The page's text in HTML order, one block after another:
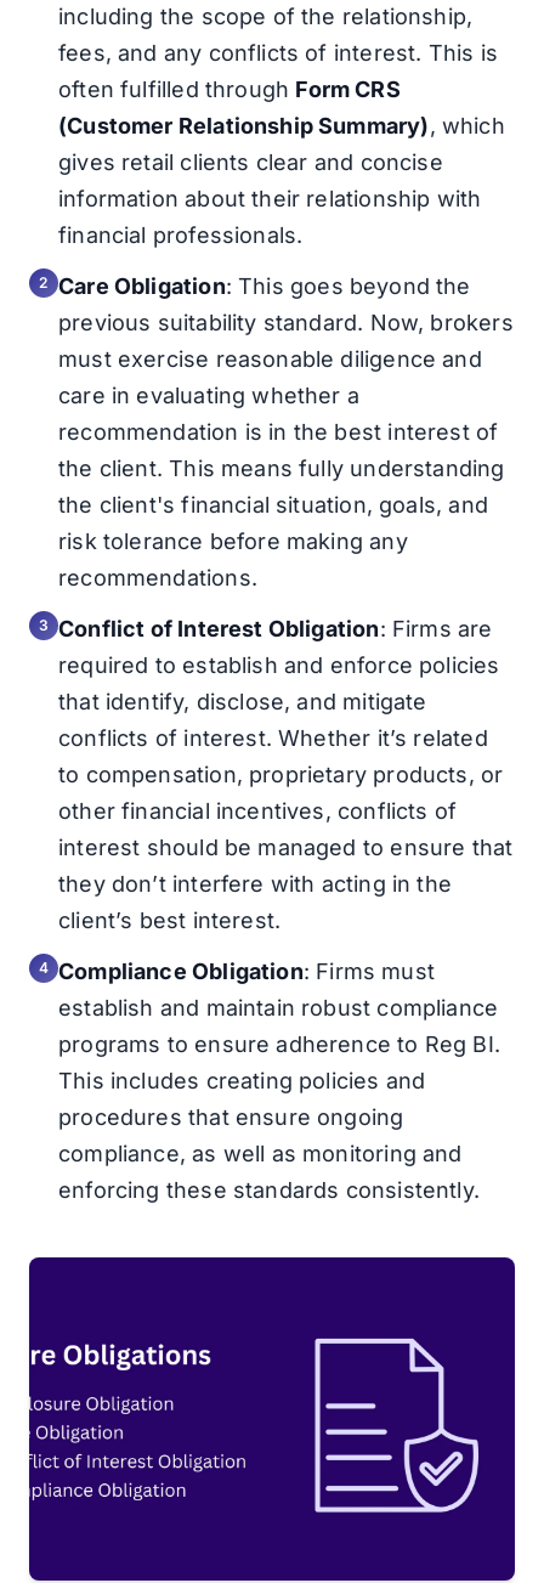
including the scope of the relationship,
fees, and any conflicts of interest. This is
often fulfilled through Form CRS
(Customer Relationship Summary), which
gives retail clients clear and concise
information about their relationship with
financial professionals.
Care Obligation: This goes beyond the
previous suitability standard. Now, brokers
must exercise reasonable diligence and
care in evaluating whether a
recommendation is in the best interest of
the client. This means fully understanding
the client's financial situation, goals, and
risk tolerance before making any
recommendations.
Conflict of Interest Obligation: Firms are
required to establish and enforce policies
that identify, disclose, and mitigate
conflicts of interest. Whether it’s related
to compensation, proprietary products, or
other financial incentives, conflicts of
interest should be managed to ensure that
they don’t interfere with acting in the
client’s best interest.
Compliance Obligation: Firms must
establish and maintain robust compliance
programs to ensure adherence to Reg BI.
This includes creating policies and
procedures that ensure ongoing
compliance, as well as monitoring and
enforcing these standards consistently.